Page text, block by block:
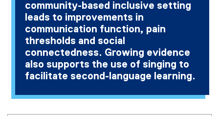
community-based inclusive setting
leads to improvements in
communication function, pain
thresholds and social
connectedness. Growing evidence
also supports the use of singing to
facilitate second-language learning.